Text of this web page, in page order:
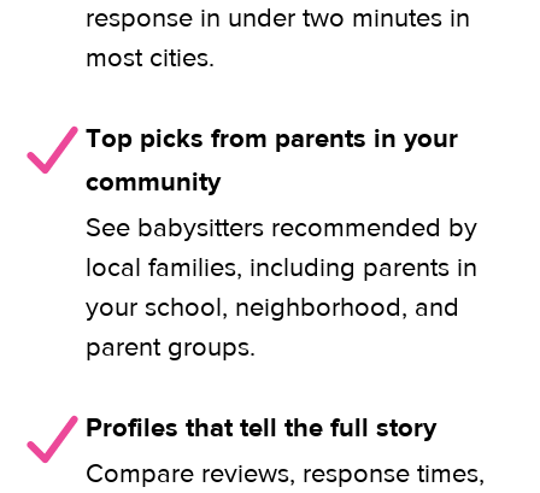
response in under two minutes in
most cities.
Top picks from parents in your
community
See babysitters recommended by
local families, including parents in
your school, neighborhood, and
parent groups.
Profiles that tell the full story
Compare reviews, response times,